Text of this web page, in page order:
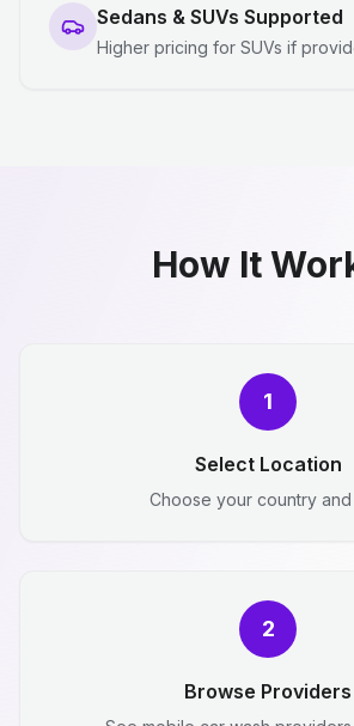
Sedans & SUVs Supported
Higher pricing for SUVs if
How It
1
Select Location
Choose your country and
2
Browse Providers